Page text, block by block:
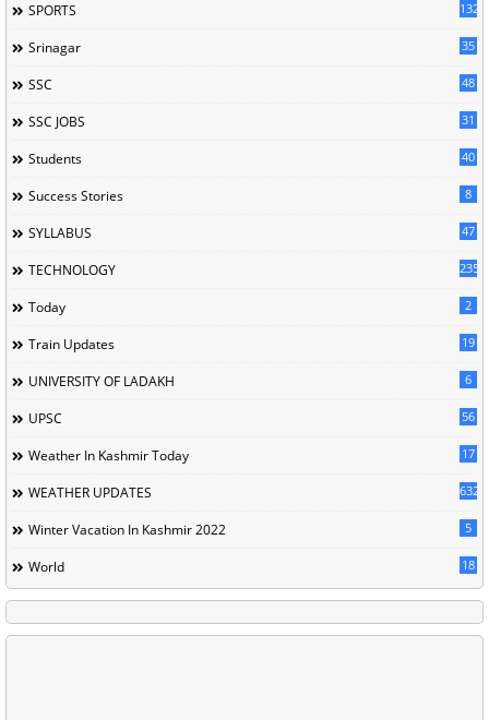
SPORTS 132
Srinagar 35
SSC 48
SSC JOBS 31
Students 40
Success Stories 8
SYLLABUS 47
TECHNOLOGY 235
Today 2
Train Updates 19
UNIVERSITY OF LADAKH 6
UPSC 56
Weather In Kashmir Today 17
WEATHER UPDATES 632
Winter Vacation In Kashmir 2022 5
World 18